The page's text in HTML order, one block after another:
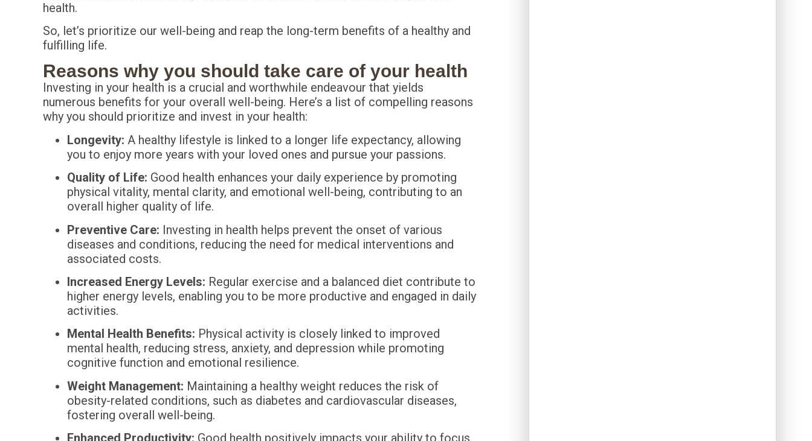
health.
So, let’s prioritize our well-being and reap the long-term benefits of a healthy and
fulfilling life.
Reasons why you should take care of your health
Investing in your health is a crucial and worthwhile endeavour that yields
numerous benefits for your overall well-being. Here’s a list of compelling reasons
why you should prioritize and invest in your health:
Longevity: A healthy lifestyle is linked to a longer life expectancy, allowing
you to enjoy more years with your loved ones and pursue your passions.
Quality of Life: Good health enhances your daily experience by promoting
physical vitality, mental clarity, and emotional well-being, contributing to an
overall higher quality of life.
Preventive Care: Investing in health helps prevent the onset of various
diseases and conditions, reducing the need for medical interventions and
associated costs.
Increased Energy Levels: Regular exercise and a balanced diet contribute to
higher energy levels, enabling you to be more productive and engaged in daily
activities.
Mental Health Benefits: Physical activity is closely linked to improved
mental health, reducing stress, anxiety, and depression while promoting
cognitive function and emotional resilience.
Weight Management: Maintaining a healthy weight reduces the risk of
obesity-related conditions, such as diabetes and cardiovascular diseases,
fostering overall well-being.
Enhanced Productivity: Good health positively impacts your ability to focus,